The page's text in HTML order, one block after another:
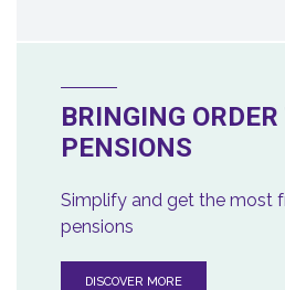
BRINGING ORDER
PENSIONS
Simplify and get the most
pensions
DISCOVER MORE